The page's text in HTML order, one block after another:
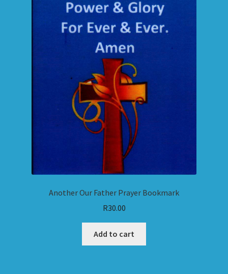
Another Our Father Prayer Bookmark
R30.00
Add to cart